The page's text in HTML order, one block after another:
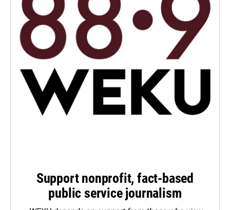
Support nonprofit, fact-based
public service journalism